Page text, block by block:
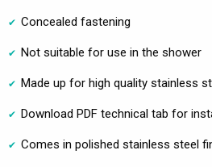
Concealed fastening
Not suitable for use in the shower
Made up for high quality stainless
Download PDF technical tab for
Comes in polished stainless steel